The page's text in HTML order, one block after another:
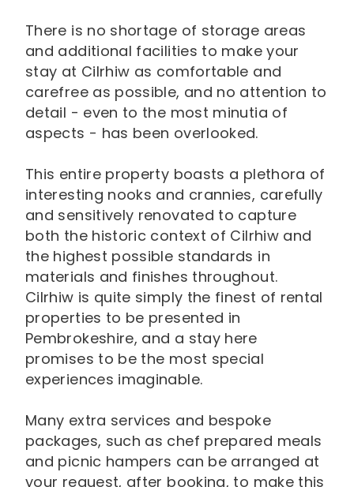
There is no shortage of storage areas
and additional facilities to make your
stay at Cilrhiw as comfortable and
carefree as possible, and no attention to
detail - even to the most minutia of
aspects - has been overlooked.
This entire property boasts a plethora of
interesting nooks and crannies, carefully
and sensitively renovated to capture
both the historic context of Cilrhiw and
the highest possible standards in
materials and finishes throughout.
Cilrhiw is quite simply the finest of rental
properties to be presented in
Pembrokeshire, and a stay here
promises to be the most special
experiences imaginable.
Many extra services and bespoke
packages, such as chef prepared meals
and picnic hampers can be arranged at
your request, after booking, to make this